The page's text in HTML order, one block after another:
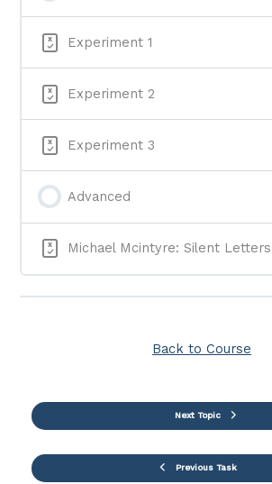
Experiment 1
Experiment 2
Experiment 3
Advanced
Michael Mcintyre: Silent Letters
Previous Task
Back to Course
Next Topic